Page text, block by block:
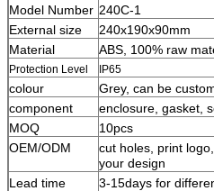
Model Number 240C-1
External size
240x190x90mm
Material
ABS, 100% raw
Protection Level IP65
colour
Grey, can be
component
enclosure, gasket,
MOQ
10pcs
OEM/ODM
cut holes, print
your design
Lead time
3-15days for